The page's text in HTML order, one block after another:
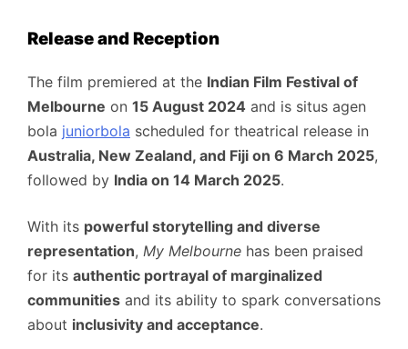
Release and Reception
The film premiered at the Indian Film Festival of
Melbourne on 15 August 2024 and is situs agen
bola juniorbola scheduled for theatrical release in
Australia, New Zealand, and Fiji on 6 March 2025,
followed by India on 14 March 2025.
With its powerful storytelling and diverse
representation, My Melbourne has been praised
for its authentic portrayal of marginalized
communities and its ability to spark conversations
about inclusivity and acceptance.